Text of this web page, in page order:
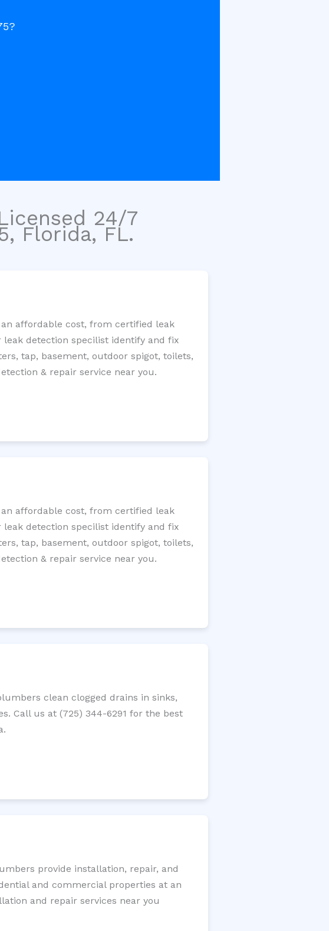
24/7
Florida, FL.
affordable cost, from certified leak
detection specilist identify and fix
tap, basement, outdoor spigot, toilets,
& repair service near you.
affordable cost, from certified leak
detection specilist identify and fix
tap, basement, outdoor spigot, toilets,
& repair service near you.
clean clogged drains in sinks,
Call us at (725) 344-6291 for the best
provide installation, repair, and
and commercial properties at an
and repair services near you